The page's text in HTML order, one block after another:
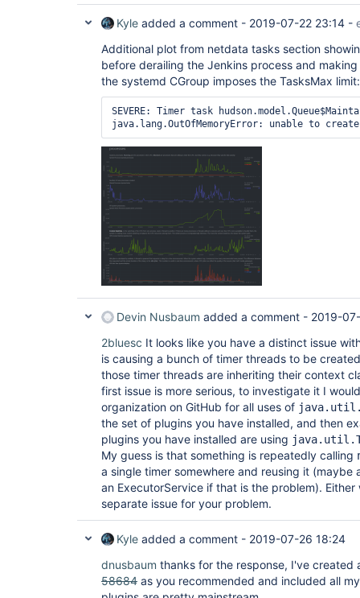
Kyle added a comment - 2019-07-22 23:14 -
Additional plot from netdata tasks section
before derailing the Jenkins process and
the systemd CGroup imposes the TasksMax limit:
SEVERE: Timer task
java.lang.OutOfMemoryError: unable to
Devin Nusbaum added a comment - 2019-
2bluesc It looks like you have a distinct issue
is causing a bunch of timer threads to be
those timer threads are inheriting their context
first issue is more serious, to investigate it I
organization on GitHub for all uses of
the set of plugins you have installed, and then
plugins you have installed are using
My guess is that something is repeatedly calling
a single timer somewhere and reusing it
an ExecutorService if that is the problem).
separate issue for your problem.
Kyle added a comment - 2019-07-26 18:24
dnusbaum thanks for the response, I've created
58684 as you recommended and included all